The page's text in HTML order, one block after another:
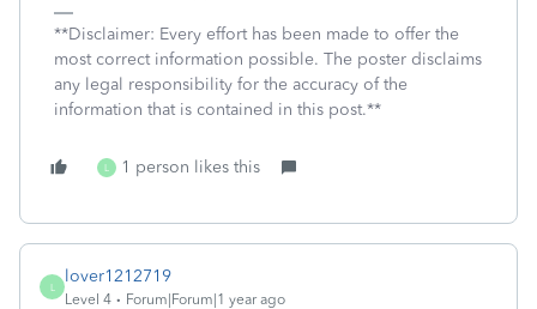
**Disclaimer: Every effort has been made to offer the
most correct information possible. The poster disclaims
any legal responsibility for the accuracy of the
information that is contained in this post.**
L 1 person likes this
L
lover1212719
Level 4 Forum|Forum|1 year ago